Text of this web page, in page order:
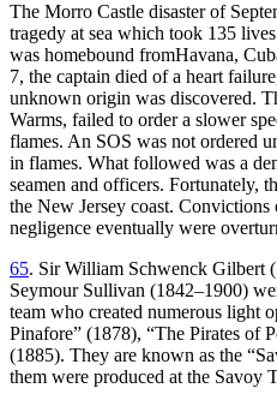
The Morro Castle disaster of
tragedy at sea which took 135
was homebound fromHavana,
7, the captain died of a heart
unknown origin was discovered.
Warms, failed to order a slower
flames. An SOS was not ordered
in flames. What followed was a
seamen and officers. Fortunately,
the New Jersey coast. Convictions
negligence eventually were
65. Sir William Schwenck Gilbert
Seymour Sullivan (1842–1900)
team who created numerous light
Pinafore” (1878), “The Pirates of
(1885). They are known as the
them were produced at the Savoy